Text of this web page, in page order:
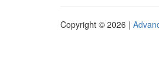
Copyright © 2026 |